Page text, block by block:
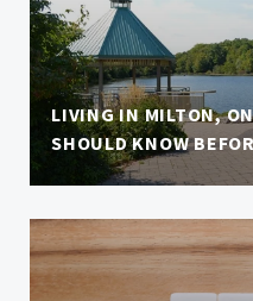
LIVING IN MILTON,
SHOULD KNOW